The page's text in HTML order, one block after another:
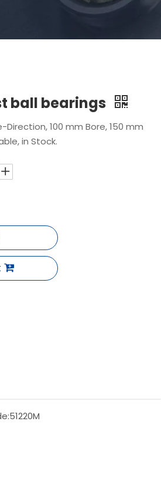
ball bearings
Direction, 100 mm Bore, 150 mm
in Stock.
51220M